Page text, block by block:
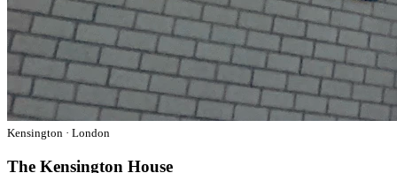
Kensington · London
The Kensington House